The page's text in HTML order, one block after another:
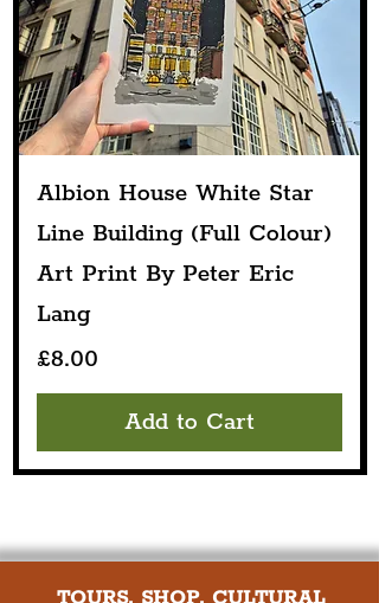
Albion House White Star
Line Building (Full Colour)
Art Print By Peter Eric
Lang
Price
£8.00
Add to Cart